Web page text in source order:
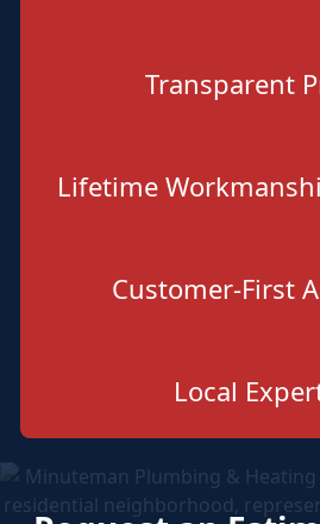
Transparent
Lifetime
Customer-First
Local